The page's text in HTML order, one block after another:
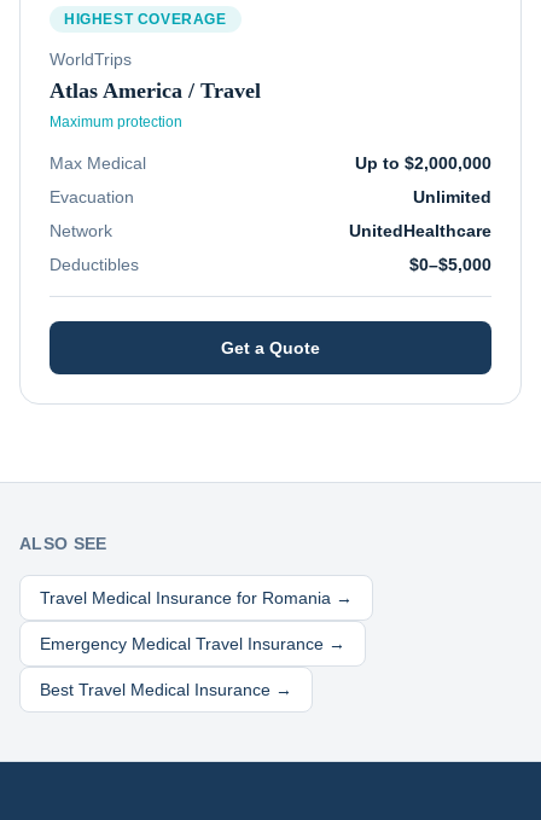
HIGHEST COVERAGE
WorldTrips
Atlas America / Travel
Maximum protection
Max Medical
Up to $2,000,000
Evacuation
Unlimited
Network
UnitedHealthcare
Deductibles
$0–$5,000
Get a Quote
ALSO SEE
Travel Medical Insurance for Romania →
Emergency Medical Travel Insurance →
Best Travel Medical Insurance →